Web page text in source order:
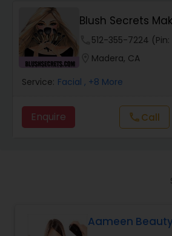
Hair Salon
Massage Service
Eyebrow
Makeup
Blush Secrets
512-355-7224 (Pin:
Madera, CA
Service: Facial , +8 More
Enquire callCall
Aameen